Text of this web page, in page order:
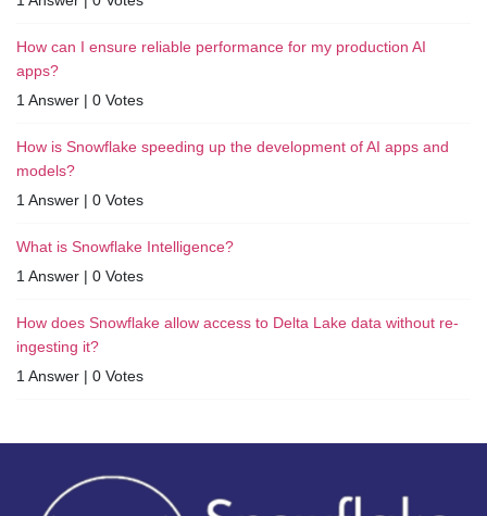
How can I ensure reliable performance for my production AI
apps?
1 Answer | 0 Votes
How is Snowflake speeding up the development of AI apps and
models?
1 Answer | 0 Votes
What is Snowflake Intelligence?
1 Answer | 0 Votes
How does Snowflake allow access to Delta Lake data without re-
ingesting it?
1 Answer | 0 Votes